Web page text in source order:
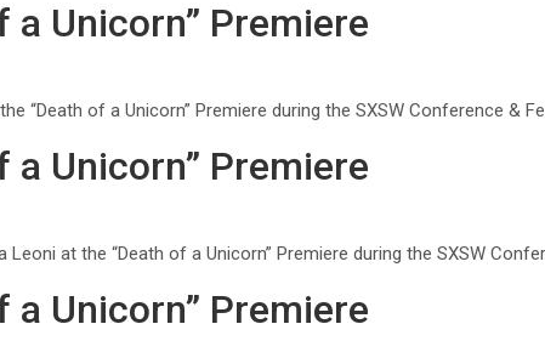
a Unicorn” Premiere
“Death of a Unicorn” Premiere during the SXSW Conference &
a Unicorn” Premiere
Leoni at the “Death of a Unicorn” Premiere during the SXSW
a Unicorn” Premiere